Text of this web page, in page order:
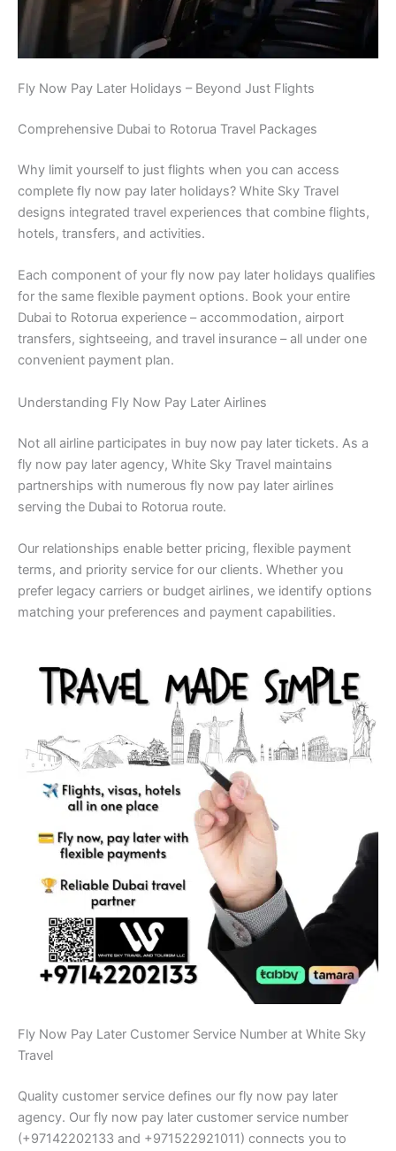
Fly Now Pay Later Holidays – Beyond Just Flights
Comprehensive Dubai to Rotorua Travel Packages
Why limit yourself to just flights when you can access
complete fly now pay later holidays? White Sky Travel
designs integrated travel experiences that combine flights,
hotels, transfers, and activities.
Each component of your fly now pay later holidays qualifies
for the same flexible payment options. Book your entire
Dubai to Rotorua experience – accommodation, airport
transfers, sightseeing, and travel insurance – all under one
convenient payment plan.
Understanding Fly Now Pay Later Airlines
Not all airline participates in buy now pay later tickets. As a
fly now pay later agency, White Sky Travel maintains
partnerships with numerous fly now pay later airlines
serving the Dubai to Rotorua route.
Our relationships enable better pricing, flexible payment
terms, and priority service for our clients. Whether you
prefer legacy carriers or budget airlines, we identify options
matching your preferences and payment capabilities.
Fly Now Pay Later Customer Service Number at White Sky
Travel
Quality customer service defines our fly now pay later
agency. Our fly now pay later customer service number
(+97142202133 and +971522921011) connects you to